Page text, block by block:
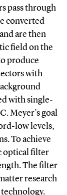
pass through
converted
are then
field on the
produce
with
with single-
Meyer’s goal
low levels,
To achieve
optical filter
The filter
research